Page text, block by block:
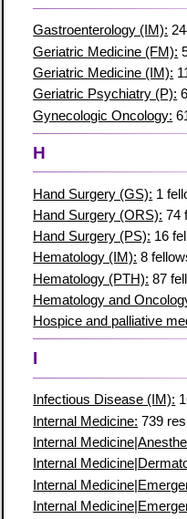
Gastroenterology (IM):
Geriatric Medicine (FM):
Geriatric Medicine (IM):
Geriatric Psychiatry (P):
Gynecologic Oncology:
H
Hand Surgery (GS): 1
Hand Surgery (ORS): 74
Hand Surgery (PS): 16
Hematology (IM): 8
Hematology (PTH): 87
Hematology and
Hospice and palliative
I
Infectious Disease (IM):
Internal Medicine: 739
Internal
Internal
Internal
Internal